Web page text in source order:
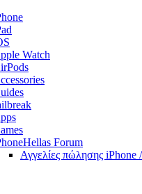
Watch
Forum
Αγγελίες πώλησης iPhone